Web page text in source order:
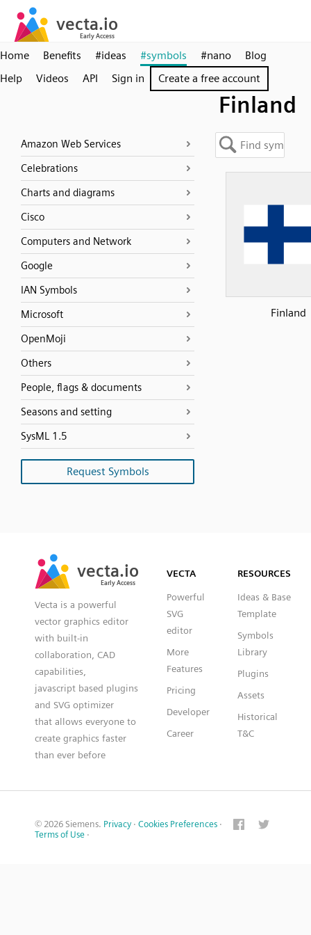
Home Benefits #ideas #symbols #nano
Blog
Help
Videos API Sign in Create a free account
Finland
Amazon Web Services
Celebrations
Charts and diagrams
Cisco
Computers and Network
Google
IAN Symbols
Microsoft
OpenMoji
Others
People, flags & documents
Seasons and setting
SysML 1.5
Request Symbols
Finland
vecta.io
Early Access
vecta.io
Early Access
Vecta is a powerful
vector graphics editor
with built-in
collaboration, CAD
capabilities,
javascript based plugins
and SVG optimizer
that allows everyone to
create graphics faster
than ever before
VECTA
Powerful
SVG
editor
More
Features
Pricing
Developer
Career
RESOURCES
Ideas & Base
Template
Symbols
Library
Plugins
Assets
Historical
T&C
© 2026 Siemens. Privacy · Cookies Preferences ·
Terms of Use ·